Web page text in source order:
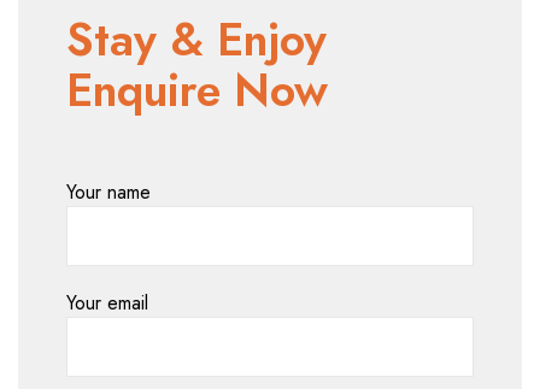
Stay & Enjoy
Enquire Now
Your name
Your email